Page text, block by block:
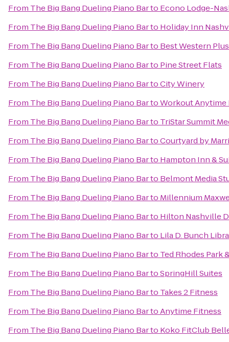
From The Big Bang Dueling Piano Barto Econo Lodge-
From The Big Bang Dueling Piano Barto Holiday Inn
From The Big Bang Dueling Piano Barto Best Western
From The Big Bang Dueling Piano Barto Pine Street Flats
From The Big Bang Dueling Piano BartoCity Winery
From The Big Bang Dueling Piano BartoWorkout Anytime
From The Big Bang Dueling Piano Barto TriStar Summit
From The Big Bang Dueling Piano BartoCourtyard by
From The Big Bang Dueling Piano Barto Hampton Inn &
From The Big Bang Dueling Piano Barto Belmont Media
From The Big Bang Dueling Piano Barto Millennium
From The Big Bang Dueling Piano Barto Hilton Nashville
From The Big Bang Dueling Piano Barto Lila D. Bunch
From The Big Bang Dueling Piano Barto Ted Rhodes Park
From The Big Bang Dueling Piano BartoSpringHill Suites
From The Big Bang Dueling Piano Barto Takes 2 Fitness
From The Big Bang Dueling Piano BartoAnytime Fitness
From The Big Bang Dueling Piano Barto Koko FitClub